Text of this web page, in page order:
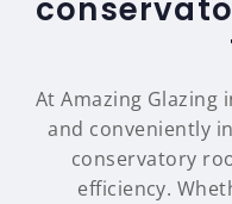
At Amazing Glazing
and conveniently
conservatory
efficiency.